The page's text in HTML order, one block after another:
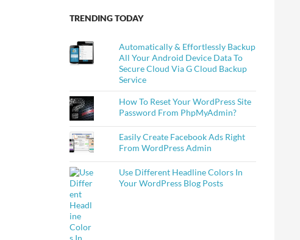
TRENDING TODAY
Automatically & Effortlessly Backup
All Your Android Device Data To
Secure Cloud Via G Cloud Backup
Service
How To Reset Your WordPress Site
Password From PhpMyAdmin?
Easily Create Facebook Ads Right
From WordPress Admin
Use Different Headline Colors In
Your WordPress Blog Posts